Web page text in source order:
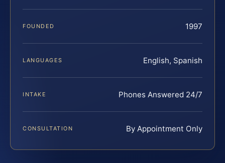
FOUNDED 1997
LANGUAGES English, Spanish
INTAKE Phones Answered 24/7
CONSULTATION By Appointment Only